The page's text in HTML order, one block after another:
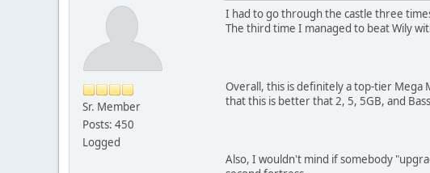
Sr. Member
Posts: 450
Logged
I had to go through the castle three
The third time I managed to beat Wily
Overall, this is definitely a top-tier Mega
that this is better that 2, 5, 5GB, and
Also, I wouldn't mind if somebody